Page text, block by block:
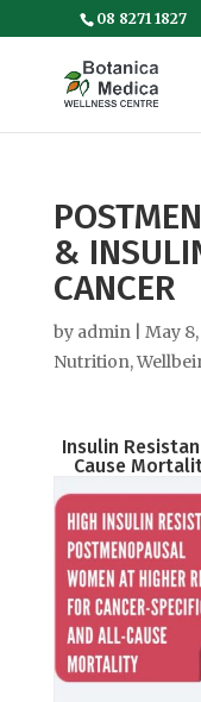
08 8271 1827
&
CANCER
by admin| May 8,
Nutrition,
Insulin
Cause